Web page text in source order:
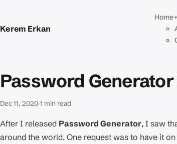
Kerem Erkan
Home▾
Password
Dec 11, 2020·1 min read
After I released Password Generator, I saw
around the world. One request was to have it